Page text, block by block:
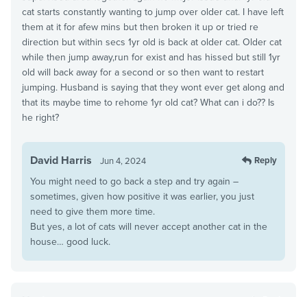
cat starts constantly wanting to jump over older cat. I have left
them at it for afew mins but then broken it up or tried re
direction but within secs 1yr old is back at older cat. Older cat
while then jump away,run for exist and has hissed but still 1yr
old will back away for a second or so then want to restart
jumping. Husband is saying that they wont ever get along and
that its maybe time to rehome 1yr old cat? What can i do?? Is
he right?
David Harris Jun 4, 2024 Reply
You might need to go back a step and try again –
sometimes, given how positive it was earlier, you just
need to give them more time.
But yes, a lot of cats will never accept another cat in the
house… good luck.